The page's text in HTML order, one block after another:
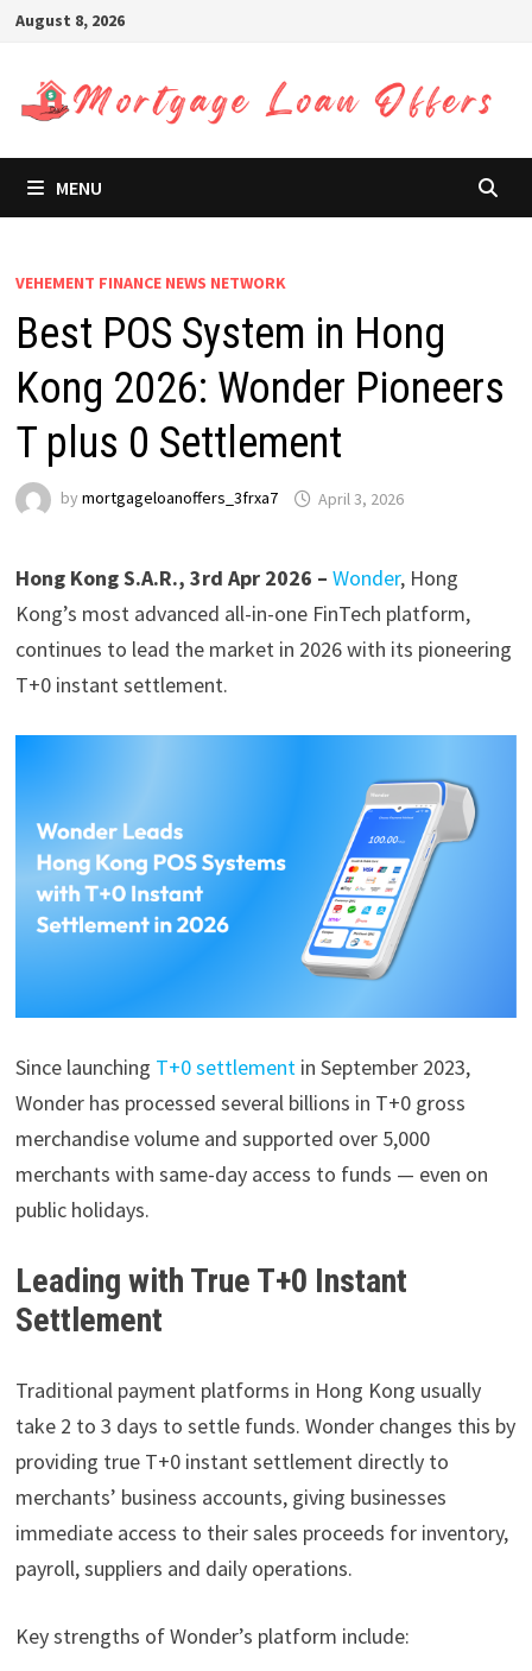
Skip
content
August 8, 2026
MENU
VEHEMENT FINANCE NEWS NETWORK
Best POS System in Hong
Kong 2026: Wonder Pioneers
T plus 0 Settlement
by mortgageloanoffers_3frxa7 April 3, 2026
Hong Kong S.A.R., 3rd Apr 2026 – Wonder, Hong
Kong’s most advanced all-in-one FinTech platform,
continues to lead the market in 2026 with its pioneering
T+0 instant settlement.
Since launching T+0 settlementin September 2023,
Wonder has processed several billions in T+0 gross
merchandise volume and supported over 5,000
merchants with same-day access to funds — even on
public holidays.
Leading with True T+0 Instant
Settlement
Traditional payment platforms in Hong Kong usually
take 2 to 3 days to settle funds. Wonder changes this by
providing true T+0 instant settlement directly to
merchants’ business accounts, giving businesses
immediate access to their sales proceeds for inventory,
payroll, suppliers and daily operations.
Key strengths of Wonder’s platform include: